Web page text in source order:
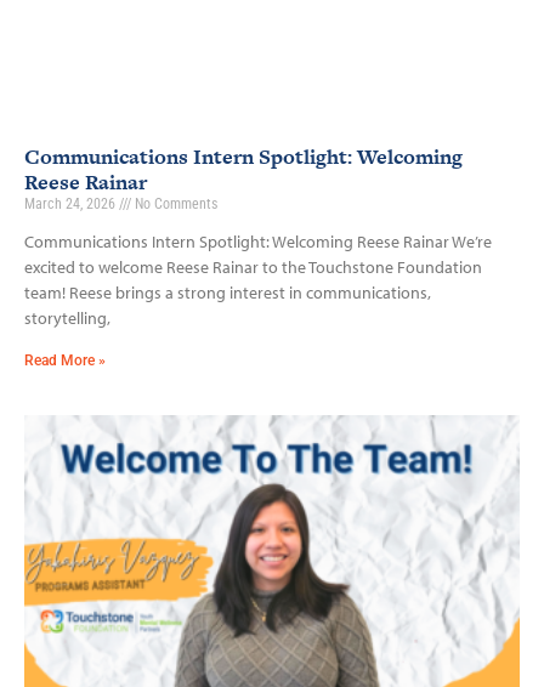
Communications Intern Spotlight: Welcoming
Reese Rainar
March 24, 2026 No Comments
Communications Intern Spotlight: Welcoming Reese Rainar We’re
excited to welcome Reese Rainar to the Touchstone Foundation
team! Reese brings a strong interest in communications,
storytelling,
Read More »